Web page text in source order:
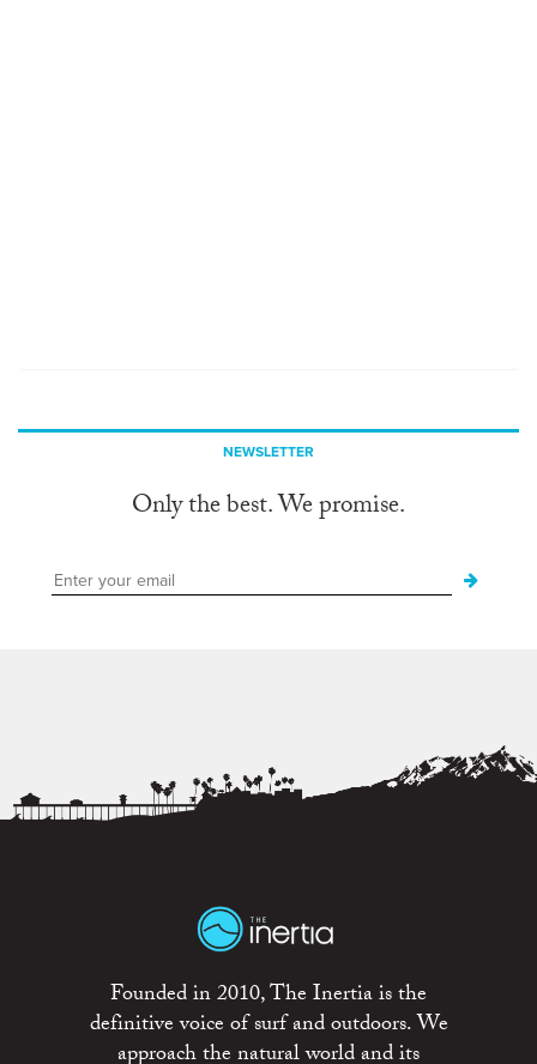
NEWSLETTER
Only the best. We promise.
Founded in 2010, The Inertia is the
definitive voice of surf and outdoors. We
approach the natural world and its